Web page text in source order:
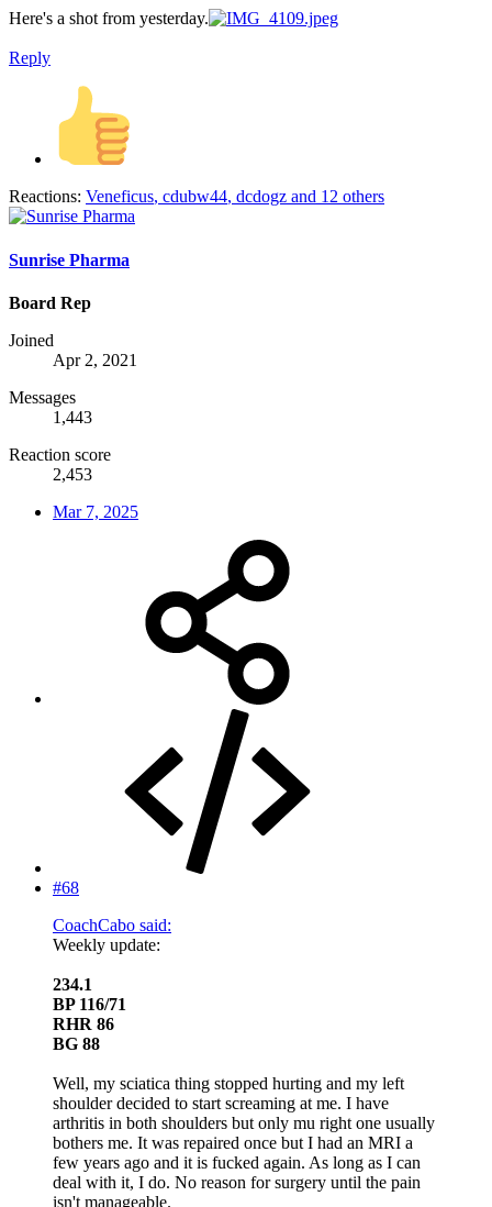
Here's a shot from yesterday.
Reply
Reactions: Veneficus, cdubw44, dcdogz and 12 others
Sunrise Pharma
Board Rep
Joined
Apr 2, 2021
Messages
1,443
Reaction score
2,453
Mar 7, 2025
#68
CoachCabo said:
Weekly update:
234.1
BP 116/71
RHR 86
BG 88
Well, my sciatica thing stopped hurting and my left
shoulder decided to start screaming at me. I have
arthritis in both shoulders but only mu right one usually
bothers me. It was repaired once but I had an MRI a
few years ago and it is fucked again. As long as I can
deal with it, I do. No reason for surgery until the pain
isn't manageable.